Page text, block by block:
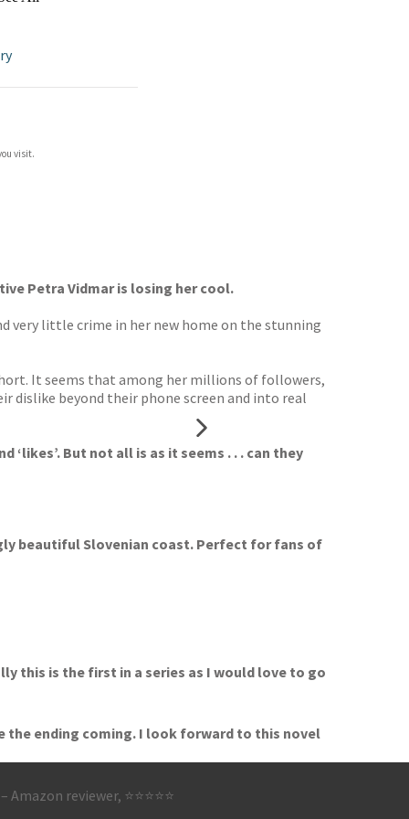
visit.
Petra Vidmar is losing her cool.
very little crime in her new home on the stunning
It seems that among her millions of followers,
dislike beyond their phone screen and into real
But not all is as it seems . . . can they
beautiful Slovenian coast. Perfect for fans of
this is the first in a series as I would love to go
ending coming. I look forward to this novel
– Amazon reviewer, ⭐⭐⭐⭐⭐